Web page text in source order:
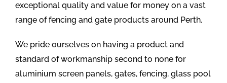
exceptional quality and value for money on a vast
range of fencing and gate products around Perth.
We pride ourselves on having a product and
standard of workmanship second to none for
aluminium screen panels, gates, fencing, glass pool